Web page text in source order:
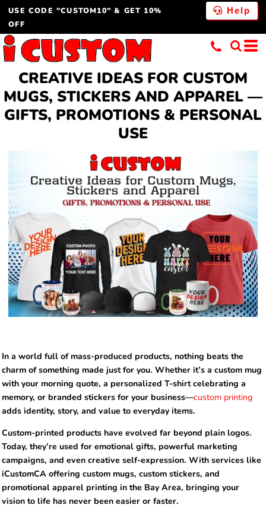
USE CODE "CUSTOM10" & GET 10%
OFF
Help
CREATIVE IDEAS FOR CUSTOM
MUGS, STICKERS AND APPAREL —
GIFTS, PROMOTIONS & PERSONAL
USE
In a world full of mass-produced products, nothing beats the
charm of something made just for you. Whether it’s a custom mug
with your morning quote, a personalized T-shirt celebrating a
memory, or branded stickers for your business—custom printing
adds identity, story, and value to everyday items.
Custom-printed products have evolved far beyond plain logos.
Today, they’re used for emotional gifts, powerful marketing
campaigns, and even creative self-expression. With services like
iCustomCA offering custom mugs, custom stickers, and
promotional apparel printing in the Bay Area, bringing your
vision to life has never been easier or faster.